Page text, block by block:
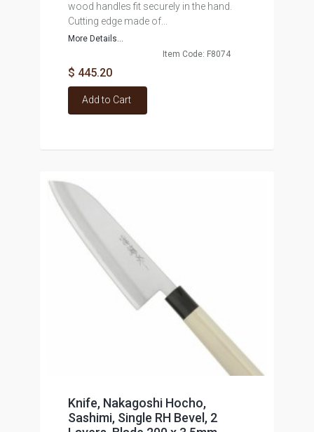
wood handles fit securely in the hand.
Cutting edge made of...
More Details...
Item Code: F8074
$ 445.20
Add to Cart
Knife, Nakagoshi Hocho,
Sashimi, Single RH Bevel, 2